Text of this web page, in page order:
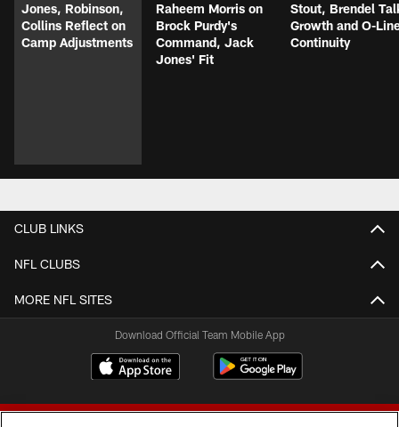
Jones, Robinson,
Collins Reflect on
Camp Adjustments
Raheem Morris on
Brock Purdy's
Command, Jack
Jones' Fit
Stout, Brendel
Growth and O-
Continuity
CLUB LINKS
NFL CLUBS
MORE NFL SITES
Download Official Team Mobile App